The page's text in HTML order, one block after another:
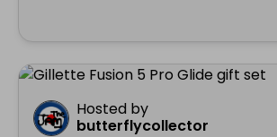
Hosted by
butterflycollector